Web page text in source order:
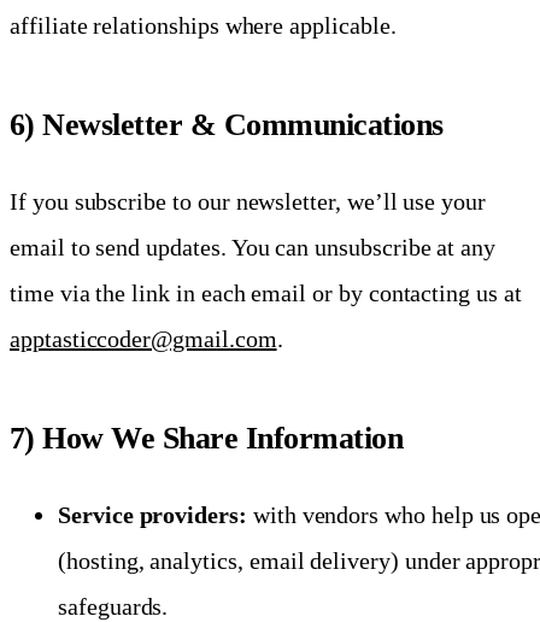
affiliate relationships where applicable.
6) Newsletter & Communications
If you subscribe to our newsletter, we’ll use your
email to send updates. You can unsubscribe at any
time via the link in each email or by contacting us at
apptasticcoder@gmail.com.
7) How We Share Information
Service providers: with vendors who help us
(hosting, analytics, email delivery) under
safeguards.